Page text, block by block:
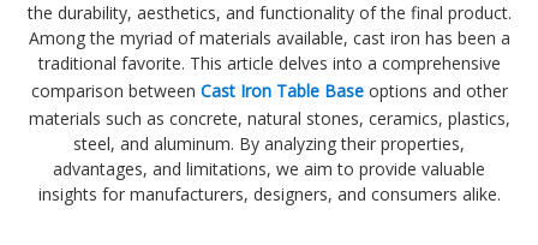
the durability, aesthetics, and functionality of the final product.
Among the myriad of materials available, cast iron has been a
traditional favorite. This article delves into a comprehensive
comparison between Cast Iron Table Baseoptions and other
materials such as concrete, natural stones, ceramics, plastics,
steel, and aluminum. By analyzing their properties,
advantages, and limitations, we aim to provide valuable
insights for manufacturers, designers, and consumers alike.